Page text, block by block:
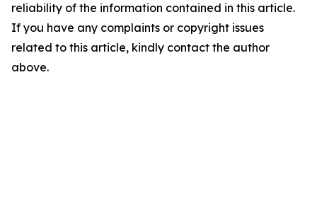
reliability of the information contained in this article.
If you have any complaints or copyright issues
related to this article, kindly contact the author
above.